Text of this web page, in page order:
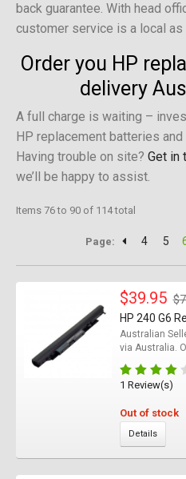
back guarantee. With head
customer service is a local as
Order you HP
delivery
A full charge is waiting –
HP replacement batteries
Having trouble on site? Get in
we’ll be happy to assist.
Items 76 to 90 of 114 total
Page: 4 5
$39.95
HP 240 G6
Australian
via Australia.
1 Review(s)
Out of stock
Details